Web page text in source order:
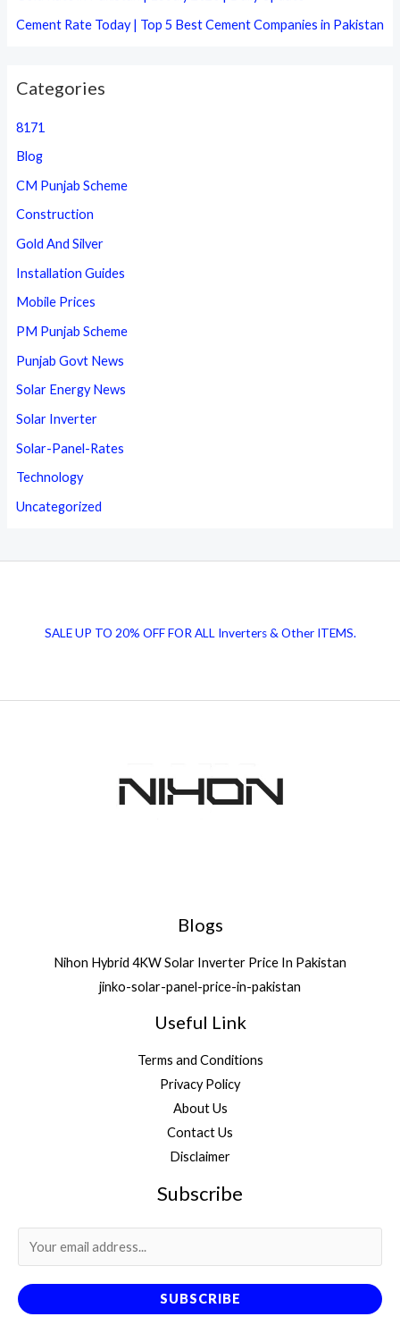
Cement Rate Today | Top 5 Best Cement Companies in Pakistan
Categories
8171
Blog
CM Punjab Scheme
Construction
Gold And Silver
Installation Guides
Mobile Prices
PM Punjab Scheme
Punjab Govt News
Solar Energy News
Solar Inverter
Solar-Panel-Rates
Technology
Uncategorized
SALE UP TO 20% OFF FOR ALL Inverters & Other ITEMS.
Blogs
Nihon Hybrid 4KW Solar Inverter Price In Pakistan
jinko-solar-panel-price-in-pakistan
Useful Link
Terms and Conditions
Privacy Policy
About Us
Contact Us
Disclaimer
Subscribe
SUBSCRIBE